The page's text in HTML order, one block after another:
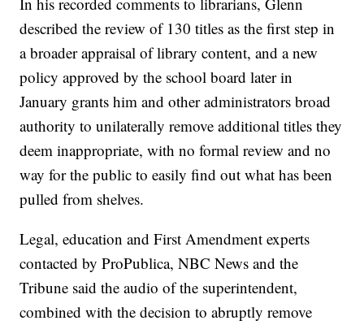
described the review of 130 titles as the first step in
a broader appraisal of library content, and a new
policy approved by the school board later in
January grants him and other administrators broad
authority to unilaterally remove additional titles they
deem inappropriate, with no formal review and no
way for the public to easily find out what has been
pulled from shelves.
Legal, education and First Amendment experts
contacted by ProPublica, NBC News and the
Tribune said the audio of the superintendent,
combined with the decision to abruptly remove